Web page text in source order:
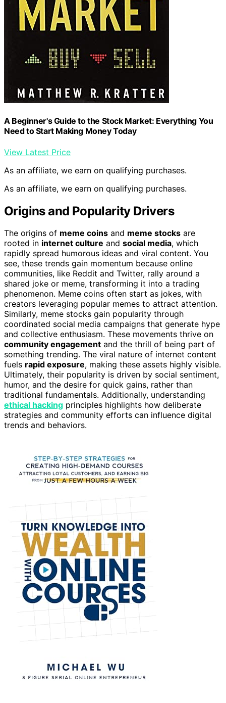
A Beginner's Guide to the Stock Market: Everything You
Need to Start Making Money Today
View Latest Price
As an affiliate, we earn on qualifying purchases.
As an affiliate, we earn on qualifying purchases.
Origins and Popularity Drivers
The origins of meme coins and meme stocks are
rooted in internet culture and social media, which
rapidly spread humorous ideas and viral content. You
see, these trends gain momentum because online
communities, like Reddit and Twitter, rally around a
shared joke or meme, transforming it into a trading
phenomenon. Meme coins often start as jokes, with
creators leveraging popular memes to attract attention.
Similarly, meme stocks gain popularity through
coordinated social media campaigns that generate hype
and collective enthusiasm. These movements thrive on
community engagement and the thrill of being part of
something trending. The viral nature of internet content
fuels rapid exposure, making these assets highly visible.
Ultimately, their popularity is driven by social sentiment,
humor, and the desire for quick gains, rather than
traditional fundamentals. Additionally, understanding
ethical hacking principles highlights how deliberate
strategies and community efforts can influence digital
trends and behaviors.